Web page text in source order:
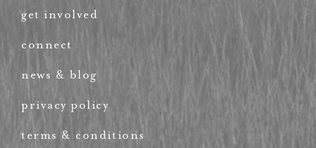
get involved
connect
news & blog
privacy policy
terms & conditions